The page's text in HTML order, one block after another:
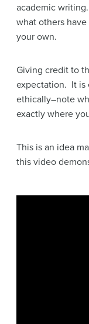
academic
what others
your own.
Giving credit to
expectation. It is
ethically–note
exactly where
This is an idea
this video